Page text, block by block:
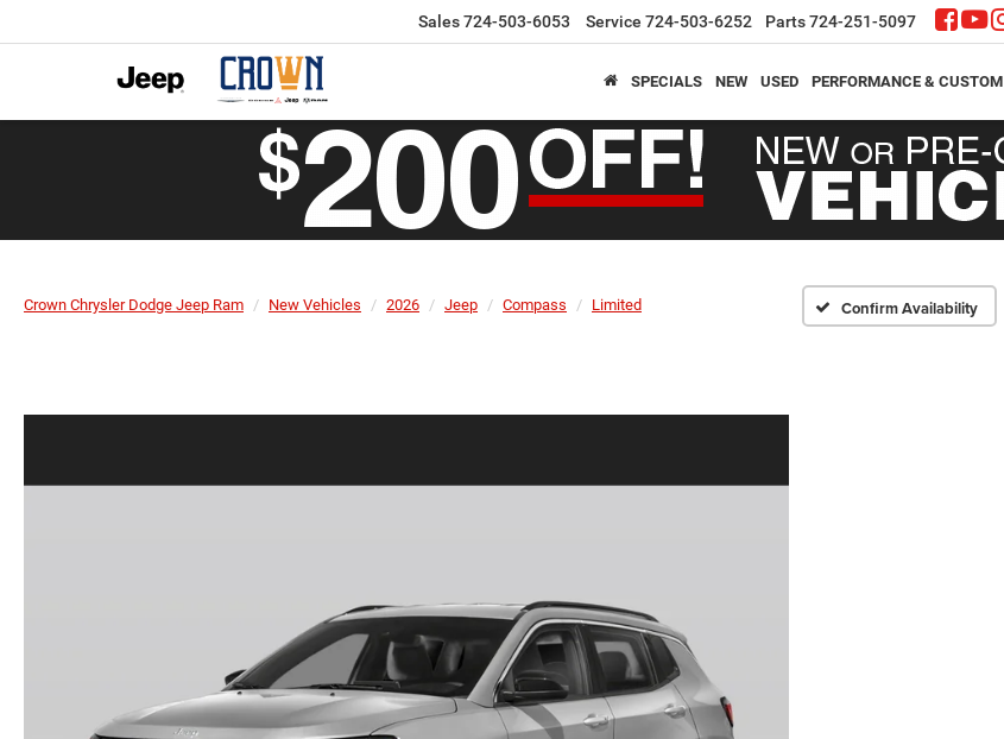
Sales724-503-6053 Service 724-503-6252 Parts724-251-5097
SPECIALS NEW USED PERFORMANCE & CUSTOM
Crown Chrysler Dodge Jeep Ram New Vehicles 2026 Jeep Compass Limited Confirm Availability